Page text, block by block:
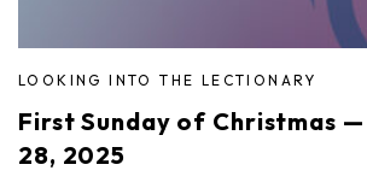
LOOKING INTO THE LECTIONARY
First Sunday of Christmas
28, 2025